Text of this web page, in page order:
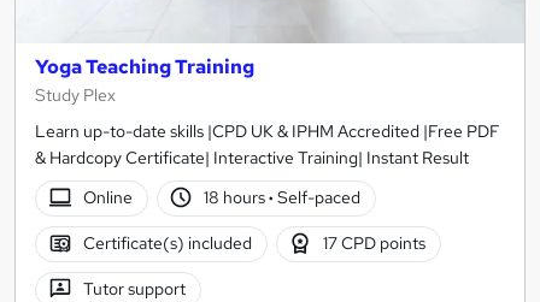
Yoga Teaching Training
Study Plex
Learn up-to-date skills |CPD UK & IPHM Accredited |Free PDF
& Hardcopy Certificate| Interactive Training| Instant Result
Online
18 hours· Self-paced
Certificate(s) included 17 CPD points
Tutor support